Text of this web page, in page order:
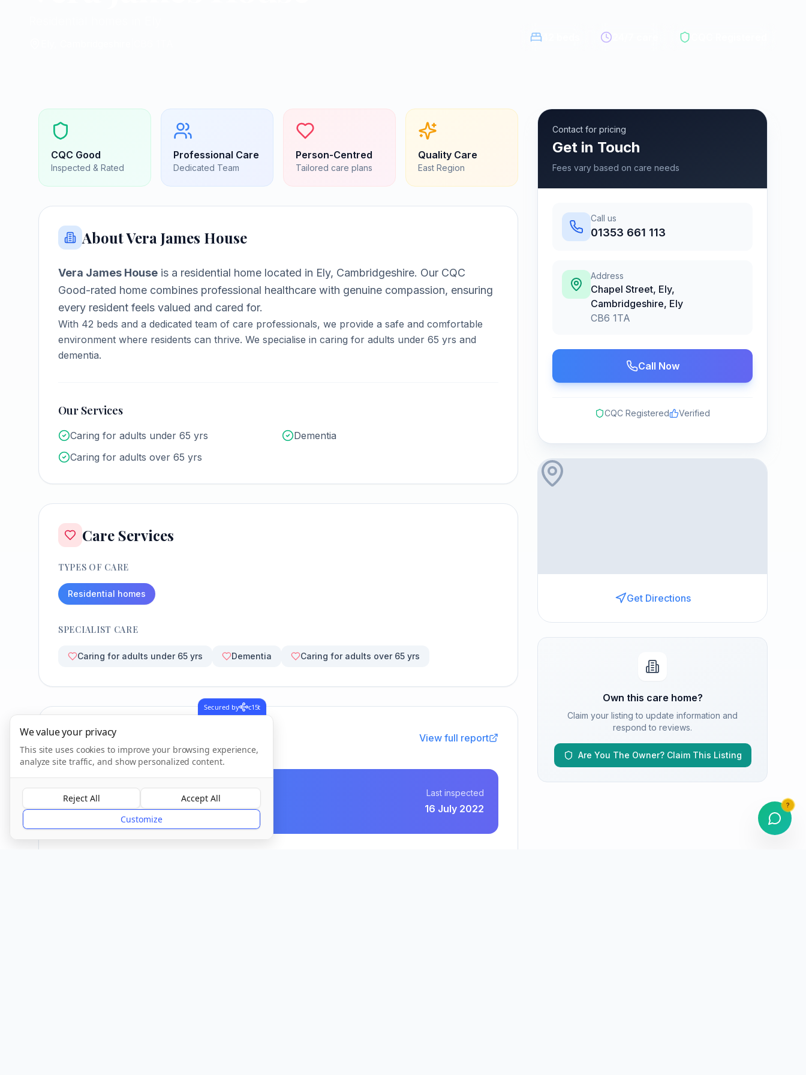
CQC Good
Inspected & Rated
Professional Care
Dedicated Team
Person-Centred
Tailored care plans
Quality Care
East Region
AboutVera James House
Vera James House is a residential home located in Ely, Cambridgeshire. Our CQC
Good-rated home combines professional healthcare with genuine compassion, ensuring
every resident feels valued and cared for.
With 42 beds and a dedicated team of care professionals, we provide a safe and comfortable
environment where residents can thrive. We specialise in caring for adults under 65 yrs and
dementia.
Our Services
Caring for adults under 65 yrs
Dementia
Caring for adults over 65 yrs
Care Services
TYPES OF CARE
Residential homes
SPECIALIST CARE
Caring for adults under 65 yrs Dementia Caring for adults over 65 yrs
CQC Inspection Results View full report
Overall Rating
Good
Last inspected
16 July 2022
Contact for pricing
Get in Touch
Fees vary based on care needs
Call us
01353 661 113
Address
Chapel Street, Ely,
Cambridgeshire, Ely
CB6 1TA
Call Now
CQC Registered Verified
Get Directions
Own this care home?
Claim your listing to update information and
respond to reviews.
Are You The Owner? Claim This Listing
?
Secured by c15t
We value your privacy
This site uses cookies to improve your browsing experience,
analyze site traffic, and show personalized content.
Reject All
Accept All
Customize